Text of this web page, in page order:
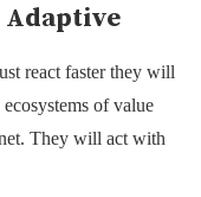
Adaptive
react faster they will
of value
They will act with